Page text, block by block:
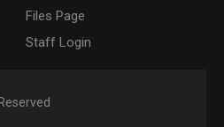
Files Page
Staff Login